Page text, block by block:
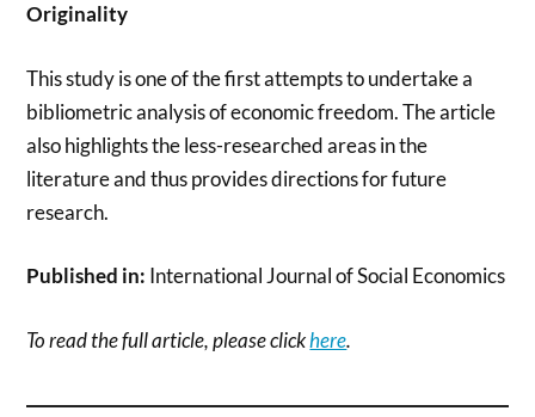
Originality
This study is one of the first attempts to undertake a
bibliometric analysis of economic freedom. The article
also highlights the less-researched areas in the
literature and thus provides directions for future
research.
Published in: International Journal of Social Economics
To read the full article, please clickhere.